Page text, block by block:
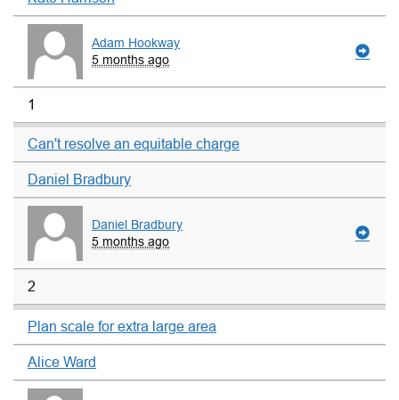
Adam Hookway
5 months ago
1
Can't resolve an equitable charge
Daniel Bradbury
Daniel Bradbury
5 months ago
2
Plan scale for extra large area
Alice Ward